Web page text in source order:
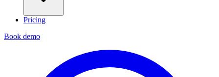
Pricing
Book demo